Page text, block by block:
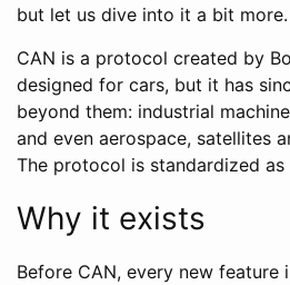
but let us dive into it a bit more.
CAN is a protocol created by
designed for cars, but it has
beyond them: industrial
and even aerospace, satellites
The protocol is standardized as
Why it exists
Before CAN, every new feature